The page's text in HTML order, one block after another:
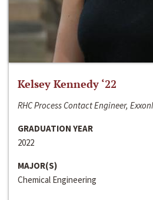
Kelsey Kennedy ‘22
RHC Process Contact Engineer,
GRADUATION YEAR
2022
MAJOR(S)
Chemical Engineering